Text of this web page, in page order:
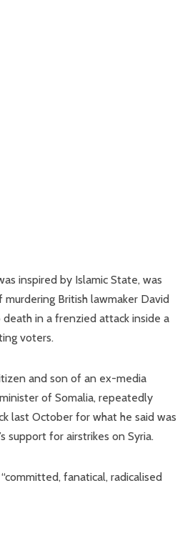
inspired by Islamic State, was
British lawmaker David
in a frenzied attack inside a
voters.
and son of an ex-media
of Somalia, repeatedly
last October for what he said was
support for airstrikes on Syria.
fanatical, radicalised